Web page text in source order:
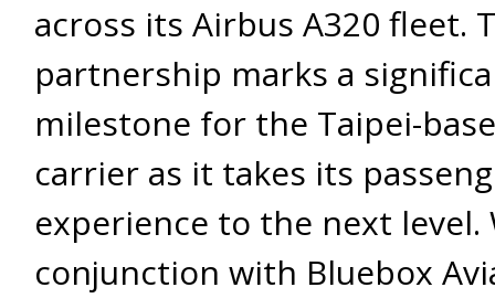
across its Airbus A320 fleet.
partnership marks a
milestone for the Taipei-
carrier as it takes its
experience to the next level.
conjunction with Bluebox